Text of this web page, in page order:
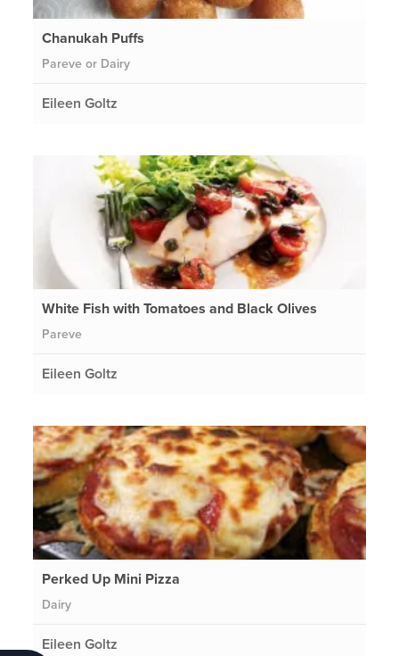
Chanukah Puffs
Pareve or Dairy
Eileen Goltz
White Fish with Tomatoes and Black Olives
Pareve
Eileen Goltz
Perked Up Mini Pizza
Dairy
Eileen Goltz